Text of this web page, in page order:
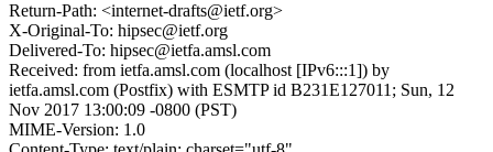
Return-Path: <internet-drafts@ietf.org>
X-Original-To: hipsec@ietf.org
Delivered-To: hipsec@ietfa.amsl.com
Received: from ietfa.amsl.com (localhost [IPv6:::1]) by
ietfa.amsl.com (Postfix) with ESMTP id B231E127011; Sun, 12
Nov 2017 13:00:09 -0800 (PST)
MIME-Version: 1.0